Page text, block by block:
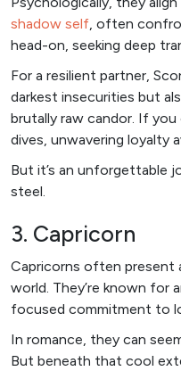
shadow self, often
head-on, seeking deep
For a resilient partner,
darkest insecurities but
brutally raw candor. If
dives, unwavering loyalty
But it’s an unforgettable
steel.
3. Capricorn
Capricorns often present
world. They’re known for
focused commitment to
In romance, they can
But beneath that cool